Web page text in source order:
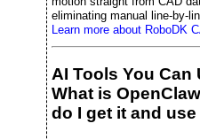
eliminating manual line-by-
Learn more about RoboDK
AI Tools You Can
What is
do I get it and